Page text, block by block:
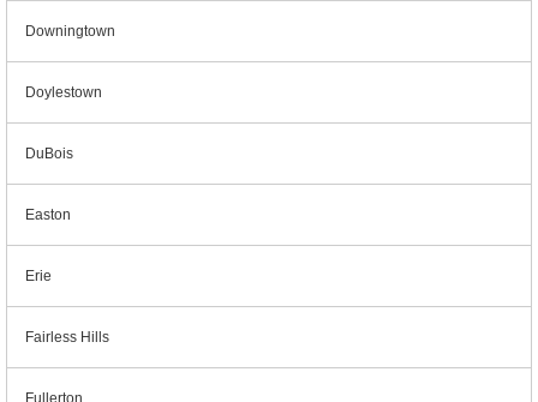
Downingtown
Doylestown
DuBois
Easton
Erie
Fairless Hills
Fullerton